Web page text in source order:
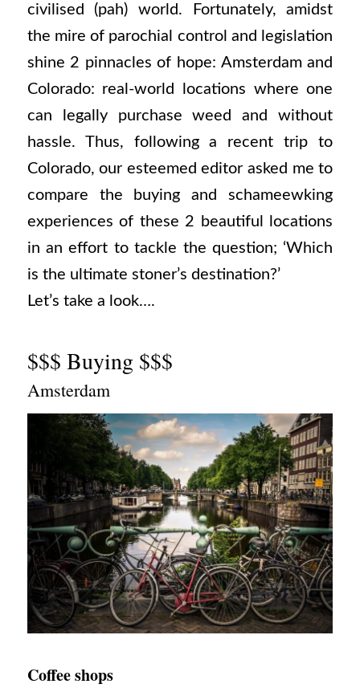
civilised (pah) world. Fortunately, amidst
the mire of parochial control and legislation
shine 2 pinnacles of hope: Amsterdam and
Colorado: real-world locations where one
can legally purchase weed and without
hassle. Thus, following a recent trip to
Colorado, our esteemed editor asked me to
compare the buying and schameewking
experiences of these 2 beautiful locations
in an effort to tackle the question; ‘Which
is the ultimate stoner’s destination?’
Let’s take a look….
$$$ Buying $$$
Amsterdam
Coffee shops